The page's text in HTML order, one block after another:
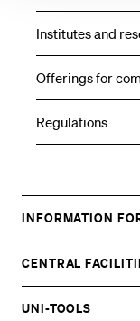
Institutes and
Offerings for
Regulations
INFORMATION
THE
SUBMENU
CENTRAL
THE
SUBMENU
UNI-TOOLS